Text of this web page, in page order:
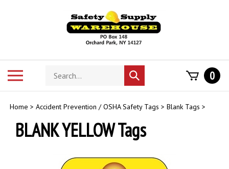
Search
store
Submit
search
0
Home > Accident Prevention / OSHA Safety Tags > Blank Tags >
BLANK YELLOW Tags